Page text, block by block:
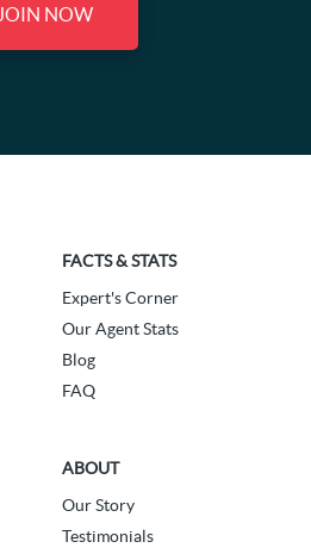
JOIN NOW
FACTS & STATS
Expert's Corner
Our Agent Stats
Blog
FAQ
ABOUT
Our Story
Testimonials